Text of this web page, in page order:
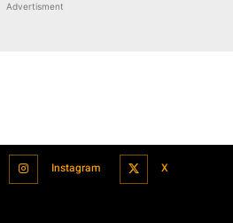
Advertisment
Instagram X